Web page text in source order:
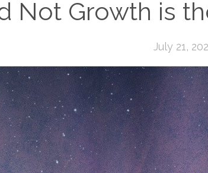
Not Growth is
July 21,